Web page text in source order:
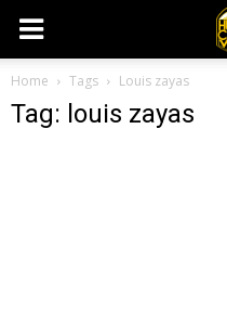
Home Tags Louis zayas
Tag: louis zayas